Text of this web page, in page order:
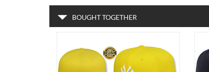
BOUGHT TOGETHER